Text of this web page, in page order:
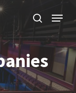
search
Menu